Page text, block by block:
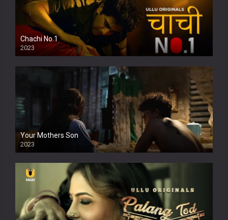
Chachi No.1
2023
Your Mothers Son
2023
Full HDSD